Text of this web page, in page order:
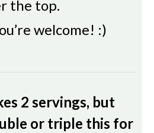
the top.
welcome! :)
2 servings, but
or triple this for